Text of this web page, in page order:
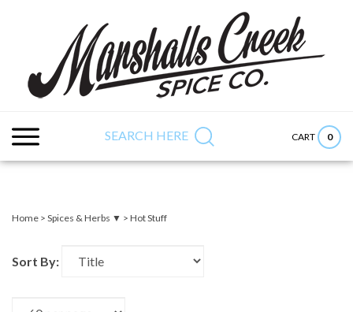
SEARCH HERE CART 0
Home > Spices & Herbs ▼ > Hot Stuff
Sort By: